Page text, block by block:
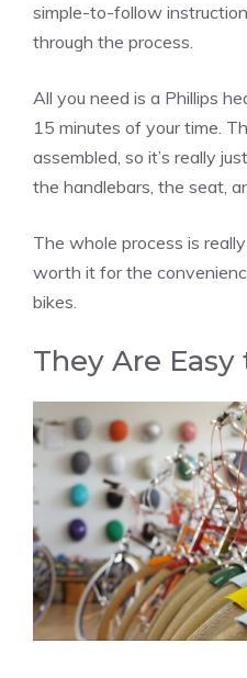
simple-to-follow
through the process.
All you need is a Phillips
15 minutes of your time.
assembled, so it’s really
the handlebars, the seat,
The whole process is
worth it for the
bikes.
They Are